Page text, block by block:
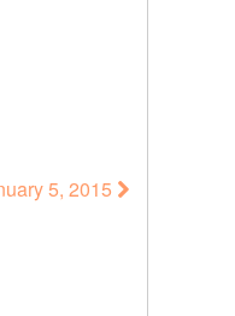
5, 2015